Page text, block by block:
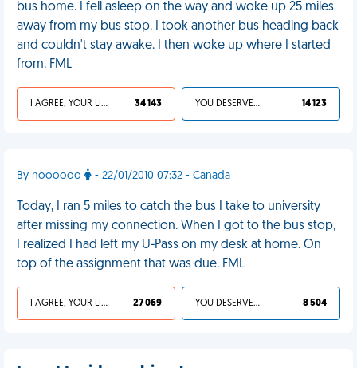
bus home. I fell asleep on the way and woke up 25 miles
away from my bus stop. I took another bus heading back
and couldn't stay awake. I then woke up where I started
from. FML
I AGREE, YOUR LIFE SUCKS 34 143 YOU DESERVED IT 14 123
By noooooo - 22/01/2010 07:32 - Canada
Today, I ran 5 miles to catch the bus I take to university
after missing my connection. When I got to the bus stop,
I realized I had left my U-Pass on my desk at home. On
top of the assignment that was due. FML
I AGREE, YOUR LIFE SUCKS 27 069 YOU DESERVED IT 8 504